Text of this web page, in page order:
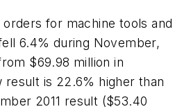
for machine tools and
6.4% during November,
$69.98 million in
result is 22.6% higher than
2011 result ($53.40